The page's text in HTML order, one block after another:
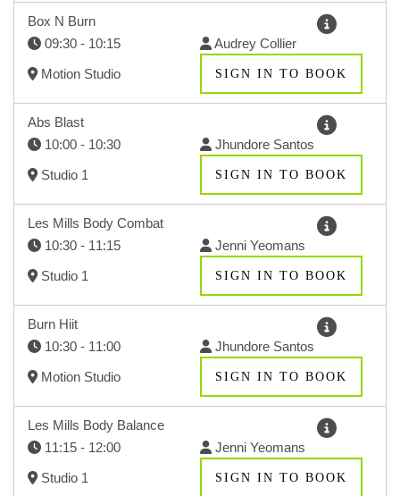
Box N Burn
09:30 - 10:15
Audrey Collier
Motion Studio
SIGN IN TO BOOK
Abs Blast
10:00 - 10:30
Jhundore Santos
Studio 1
SIGN IN TO BOOK
Les Mills Body Combat
10:30 - 11:15
Jenni Yeomans
Studio 1
SIGN IN TO BOOK
Burn Hiit
10:30 - 11:00
Jhundore Santos
Motion Studio
SIGN IN TO BOOK
Les Mills Body Balance
11:15 - 12:00
Jenni Yeomans
Studio 1
SIGN IN TO BOOK